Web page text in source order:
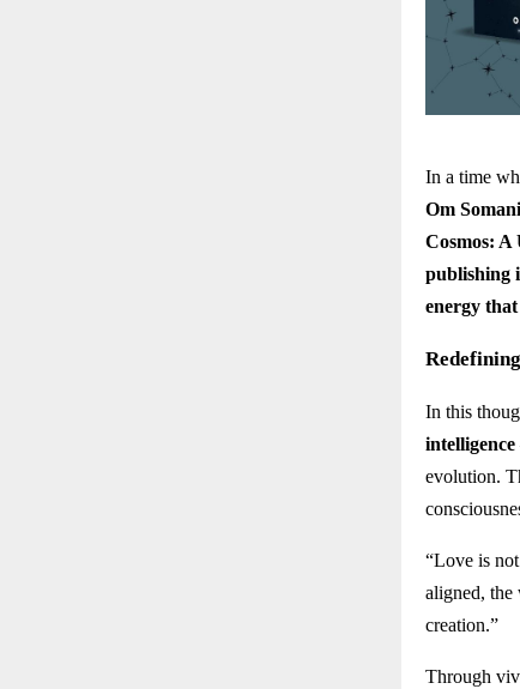
In a time
Om Somani
Cosmos: A
publishing
energy that
In this
intelligence
evolution.
“Love is
aligned, the
creation.”
Through